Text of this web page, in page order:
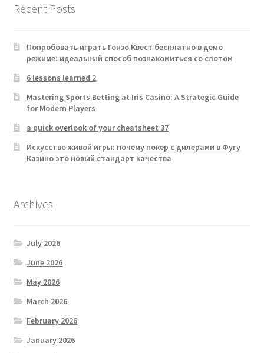
Recent Posts
Попробовать играть Гонзо Квест бесплатно в демо
режиме: идеальный способ познакомиться со слотом
6 lessons learned 2
Mastering Sports Betting at Iris Casino: A Strategic Guide
for Modern Players
a quick overlook of your cheatsheet 37
Искусство живой игры: почему покер с дилерами в Фугу
Казино это новый стандарт качества
Archives
July 2026
June 2026
May 2026
March 2026
February 2026
January 2026